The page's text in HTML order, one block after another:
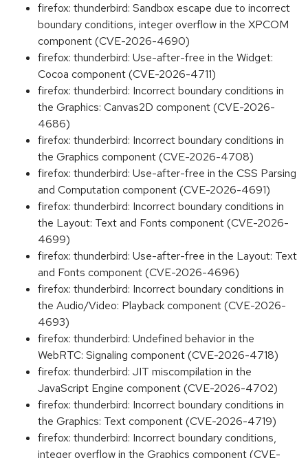
firefox: thunderbird: Sandbox escape due to incorrect
boundary conditions, integer overflow in the XPCOM
component (CVE-2026-4690)
firefox: thunderbird: Use-after-free in the Widget:
Cocoa component (CVE-2026-4711)
firefox: thunderbird: Incorrect boundary conditions in
the Graphics: Canvas2D component (CVE-2026-
4686)
firefox: thunderbird: Incorrect boundary conditions in
the Graphics component (CVE-2026-4708)
firefox: thunderbird: Use-after-free in the CSS Parsing
and Computation component (CVE-2026-4691)
firefox: thunderbird: Incorrect boundary conditions in
the Layout: Text and Fonts component (CVE-2026-
4699)
firefox: thunderbird: Use-after-free in the Layout: Text
and Fonts component (CVE-2026-4696)
firefox: thunderbird: Incorrect boundary conditions in
the Audio/Video: Playback component (CVE-2026-
4693)
firefox: thunderbird: Undefined behavior in the
WebRTC: Signaling component (CVE-2026-4718)
firefox: thunderbird: JIT miscompilation in the
JavaScript Engine component (CVE-2026-4702)
firefox: thunderbird: Incorrect boundary conditions in
the Graphics: Text component (CVE-2026-4719)
firefox: thunderbird: Incorrect boundary conditions,
integer overflow in the Graphics component (CVE-